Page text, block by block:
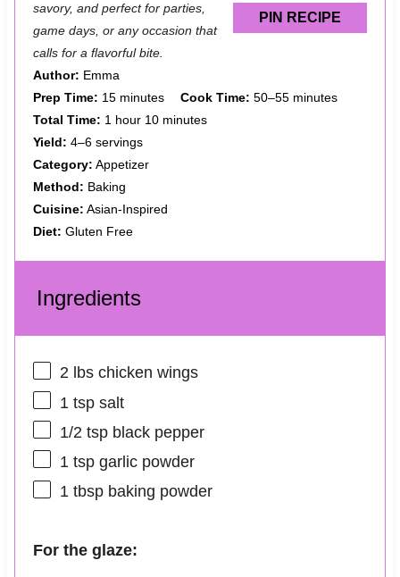
PIN RECIPE
savory, and perfect for parties,
game days, or any occasion that
calls for a flavorful bite.
Author: Emma
Prep Time: 15 minutes Cook Time: 50–55 minutes
Total Time: 1 hour 10 minutes
Yield: 4–6 servings
Category: Appetizer
Method: Baking
Cuisine: Asian-Inspired
Diet: Gluten Free
Ingredients
2lbs chicken wings
1 tspsalt
1/2 tspblack pepper
1 tspgarlic powder
1 tbspbaking powder
For the glaze: